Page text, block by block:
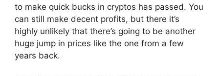
to make quick bucks in cryptos has passed. You
can still make decent profits, but there it’s
highly unlikely that there’s going to be another
huge jump in prices like the one from a few
years back.